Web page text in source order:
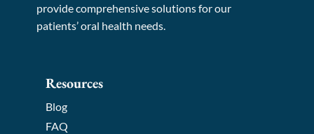
provide comprehensive solutions for our
patients’ oral health needs.
Resources
Blog
FAQ